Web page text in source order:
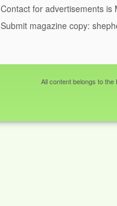
Contact for advertisements is
Submit magazine copy:
All content belongs to